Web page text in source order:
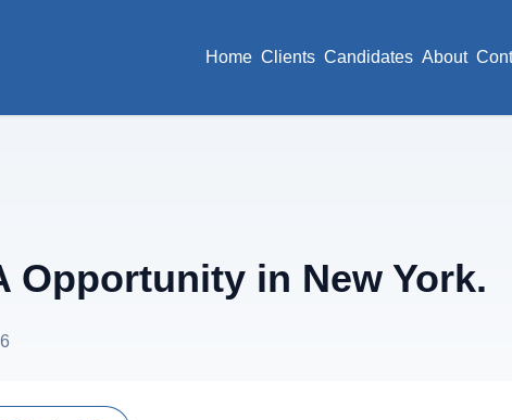
Home Clients Candidates About
Opportunity in New York.